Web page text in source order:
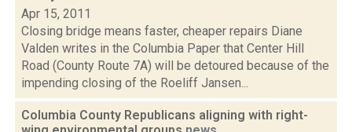
Apr 15, 2011
Closing bridge means faster, cheaper repairs Diane
Valden writes in the Columbia Paper that Center Hill
Road (County Route 7A) will be detoured because of the
impending closing of the Roeliff Jansen...
Columbia County Republicans aligning with right-